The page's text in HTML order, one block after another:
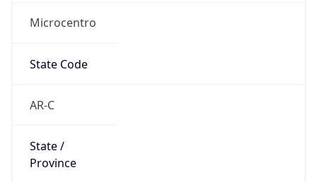
Microcentro
State Code
AR-C
State /
Province